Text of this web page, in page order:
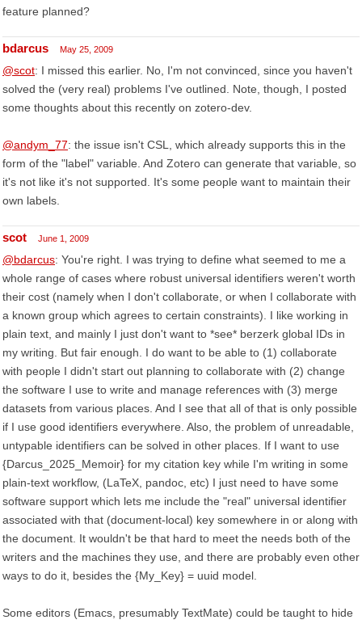
feature planned?
bdarcus May 25, 2009
@scot: I missed this earlier. No, I'm not convinced, since you haven't
solved the (very real) problems I've outlined. Note, though, I posted
some thoughts about this recently on zotero-dev.
@andym_77: the issue isn't CSL, which already supports this in the
form of the "label" variable. And Zotero can generate that variable, so
it's not like it's not supported. It's some people want to maintain their
own labels.
scot June 1, 2009
@bdarcus: You're right. I was trying to define what seemed to me a
whole range of cases where robust universal identifiers weren't worth
their cost (namely when I don't collaborate, or when I collaborate with
a known group which agrees to certain constraints). I like working in
plain text, and mainly I just don't want to *see* berzerk global IDs in
my writing. But fair enough. I do want to be able to (1) collaborate
with people I didn't start out planning to collaborate with (2) change
the software I use to write and manage references with (3) merge
datasets from various places. And I see that all of that is only possible
if I use good identifiers everywhere. Also, the problem of unreadable,
untypable identifiers can be solved in other places. If I want to use
{Darcus_2025_Memoir} for my citation key while I'm writing in some
plain-text workflow, (LaTeX, pandoc, etc) I just need to have some
software support which lets me include the "real" universal identifier
associated with that (document-local) key somewhere in or along with
the document. It wouldn't be that hard to meet the needs both of the
writers and the machines they use, and there are probably even other
ways to do it, besides the {My_Key} = uuid model.
Some editors (Emacs, presumably TextMate) could be taught to hide